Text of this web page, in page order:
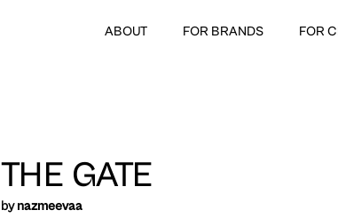
ABOUT FOR BRANDS FOR
THE GATE
bynazmeevaa